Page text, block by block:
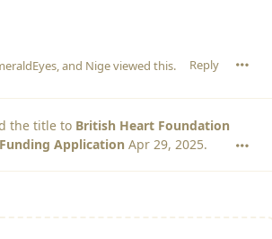
Reply
, and Nigeviewed this.
the title to British Heart Foundation
Application Apr 29, 2025.